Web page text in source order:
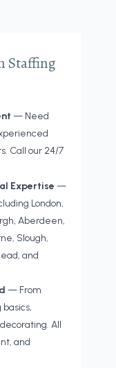
Staffing
— Need
Call our 24/7
Expertise —
London,
Aberdeen,
Slough,
and
— From
All
and